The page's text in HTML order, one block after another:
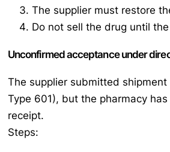
The supplier must restore
Do not sell the drug until
Unconfirmed acceptance under
The supplier submitted
Type 601), but the pharmacy
receipt.
Steps: